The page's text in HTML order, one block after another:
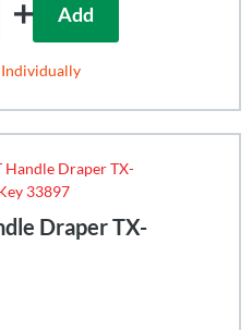
Add
Individually
Draper TX-